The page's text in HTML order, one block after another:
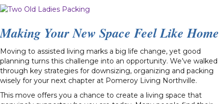
Making Your New Space Feel Like Home
Moving to assisted living marks a big life change, yet good
planning turns this challenge into an opportunity. We’ve walked
through key strategies for downsizing, organizing and packing
wisely for your next chapter at Pomeroy Living Northville.
This move offers you a chance to create a living space that